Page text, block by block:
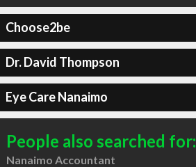
Choose2be
Dr. David Thompson
Eye Care Nanaimo
People also searched for:
Nanaimo Accountant